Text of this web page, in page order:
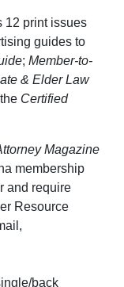
12 print issues
guides to
; Member-to-
& Elder Law
Certified
Magazine
membership
and require
Resource
back